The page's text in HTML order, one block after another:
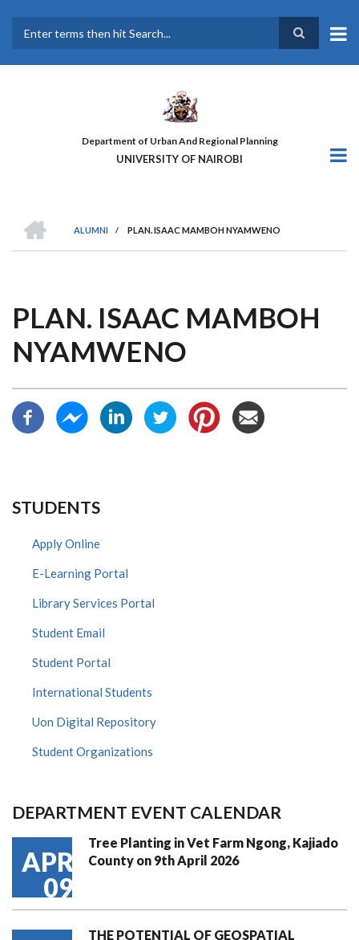
main
Department of Urban And Regional Planning
UNIVERSITY OF NAIROBI
BREADCRUMB
ALUMNI
/ PLAN. ISAAC MAMBOH NYAMWENO
PLAN. ISAAC MAMBOH
NYAMWENO
STUDENTS
Apply Online
E-Learning Portal
Library Services Portal
Student Email
Student Portal
International Students
Uon Digital Repository
Student Organizations
DEPARTMENT EVENT CALENDAR
APR
09
Tree Planting in Vet Farm Ngong, Kajiado
County on 9th April 2026
THE POTENTIAL OF GEOSPATIAL